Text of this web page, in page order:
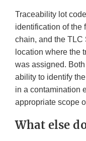
Traceability lot
identification of the
chain, and the TLC
location where the
was assigned.
ability to identify
in a contamination
appropriate scope
What else